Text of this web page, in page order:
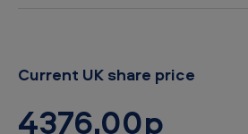
Current UK share price
4376.00p